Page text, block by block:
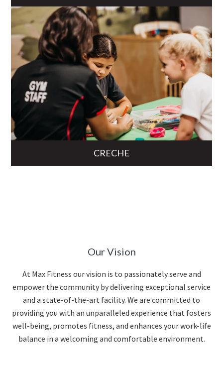
CRECHE
Our Vision
At Max Fitness our vision is to passionately serve and
empower the community by delivering exceptional service
and a state-of-the-art facility. We are committed to
providing you with an unparalleled experience that fosters
well-being, promotes fitness, and enhances your work-life
balance in a welcoming and comfortable environment.